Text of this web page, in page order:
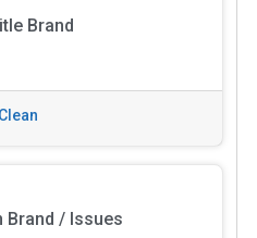
Brand
Clean
Brand / Issues